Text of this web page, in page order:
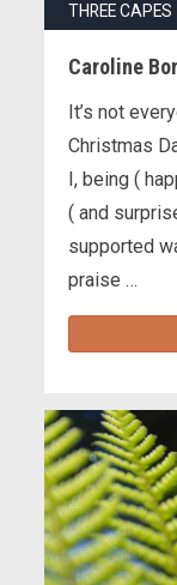
THREE
Caroline
It’s not
Christmas
I, being (
( and
supported
praise …